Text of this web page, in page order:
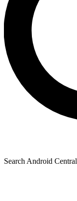
Search Android Central